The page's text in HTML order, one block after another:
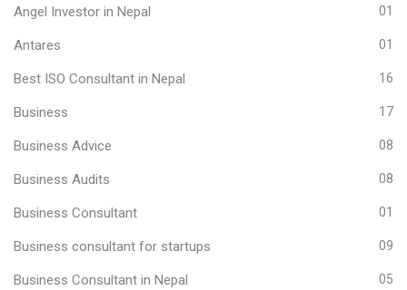
Angel Investor in Nepal 01
Antares 01
Best ISO Consultant in Nepal 16
Business 17
Business Advice 08
Business Audits 08
Business Consultant 01
Business consultant for startups 09
Business Consultant in Nepal 05